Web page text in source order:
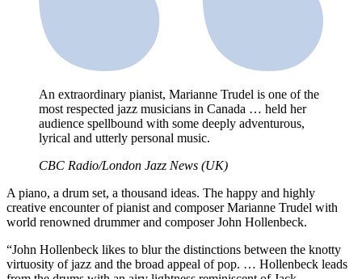
An extraordinary pianist, Marianne Trudel is one of the
most respected jazz musicians in Canada … held her
audience spellbound with some deeply adventurous,
lyrical and utterly personal music.
CBC Radio/London Jazz News (UK)
A piano, a drum set, a thousand ideas. The happy and highly
creative encounter of pianist and composer Marianne Trudel with
world renowned drummer and composer John Hollenbeck.
“John Hollenbeck likes to blur the distinctions between the knotty
virtuosity of jazz and the broad appeal of pop. … Hollenbeck leads